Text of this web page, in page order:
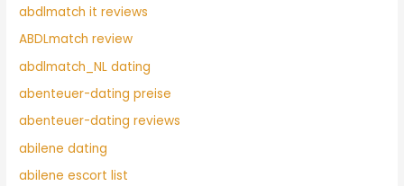
abdlmatch it reviews
ABDLmatch review
abdlmatch_NL dating
abenteuer-dating preise
abenteuer-dating reviews
abilene dating
abilene escort list